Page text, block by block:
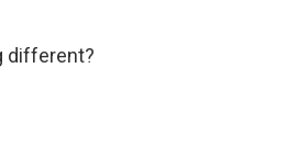
different?